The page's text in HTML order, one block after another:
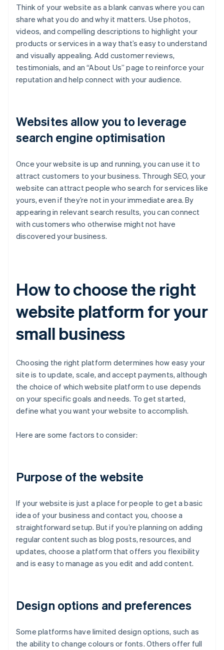
Think of your website as a blank canvas where you can
share what you do and why it matters. Use photos,
videos, and compelling descriptions to highlight your
products or services in a way that’s easy to understand
and visually appealing. Add customer reviews,
testimonials, and an “About Us” page to reinforce your
reputation and help connect with your audience.
Websites allow you to leverage
search engine optimisation
Once your website is up and running, you can use it to
attract customers to your business. Through SEO, your
website can attract people who search for services like
yours, even if they’re not in your immediate area. By
appearing in relevant search results, you can connect
with customers who otherwise might not have
discovered your business.
How to choose the right
website platform for your
small business
Choosing the right platform determines how easy your
site is to update, scale, and accept payments, although
the choice of which website platform to use depends
on your specific goals and needs. To get started,
define what you want your website to accomplish.
Here are some factors to consider:
Purpose of the website
If your website is just a place for people to get a basic
idea of your business and contact you, choose a
straightforward setup. But if you’re planning on adding
regular content such as blog posts, resources, and
updates, choose a platform that offers you flexibility
and is easy to manage as you edit and add content.
Design options and preferences
Some platforms have limited design options, such as
the ability to change colours or fonts. Others offer full